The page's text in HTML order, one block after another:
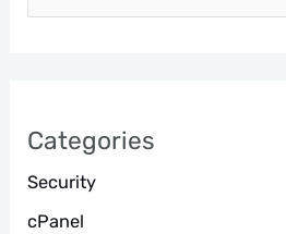
a
Categories
Security
cPanel